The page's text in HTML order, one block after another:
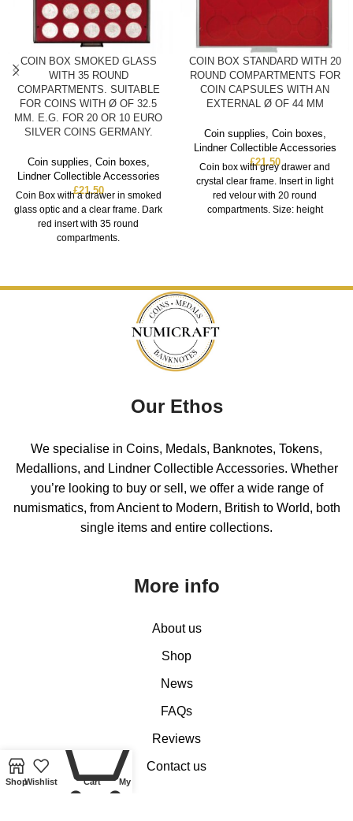
COIN BOX SMOKED GLASS
WITH 35 ROUND
COMPARTMENTS. SUITABLE
FOR COINS WITH Ø OF 32.5
MM. E.G. FOR 20 OR 10 EURO
SILVER COINS GERMANY.
Coin supplies Coin boxes
Lindner Collectible Accessories
£21.50
Coin Box with a drawer in smoked
glass optic and a clear frame. Dark
red insert with 35 round
compartments.
COIN BOX STANDARD WITH 20
ROUND COMPARTMENTS FOR
COIN CAPSULES WITH AN
EXTERNAL Ø OF 44 MM
Coin supplies Coin boxes
Lindner Collectible Accessories
£21.50
Coin box with grey drawer and
crystal clear frame. Insert in light
red velour with 20 round
compartments. Size: height
Our Ethos
We specialise in Coins, Medals, Banknotes, Tokens,
Medallions, and Lindner Collectible Accessories. Whether
you’re looking to buy or sell, we offer a wide range of
numismatics, from Ancient to Modern, British to World, both
single items and entire collections.
More info
About us
Shop
News
FAQs
Reviews
Contact us
ShopWishlist Cart My account